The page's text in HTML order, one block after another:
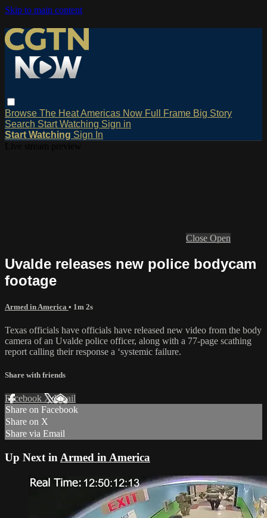
Skip to main content
Browse The HeatAmericas Now Full Frame Big Story
Search Start Watching Sign in
Start Watching Sign In
Close Open
Uvalde releases new police bodycam
footage
Armed in America • 1m 2s
Texas officials have officials have released new video from the body
camera of an Uvalde police officer, along with a 77-page scathing
report calling their response a ‘systemic failure.
Share with friends
Facebook XEmail
Share on Facebook
Share on X
Share via Email
Up Next in Armed in America